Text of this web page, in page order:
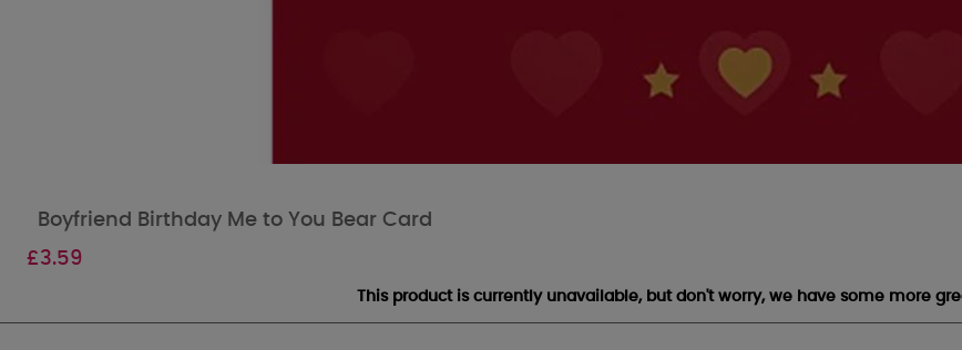
Boyfriend Birthday Me to You Bear Card
£3.59
This product is currently unavailable, but don't worry, we have some more